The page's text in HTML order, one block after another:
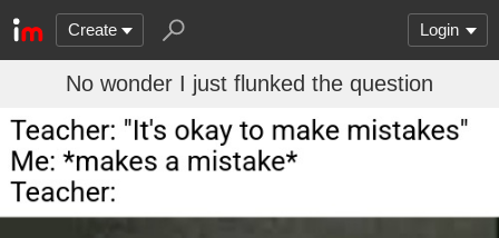
Create Login
No wonder I just flunked the question